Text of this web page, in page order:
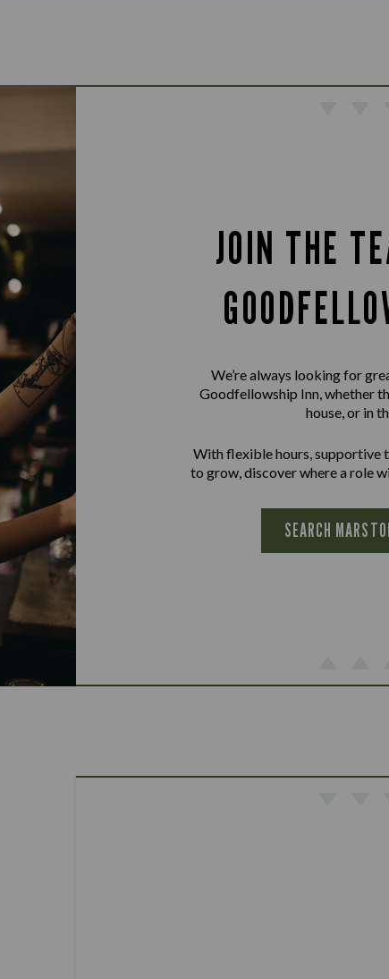
JOIN THE
We’re always looking for
Goodfellowship Inn, whether
house, or in
With flexible hours, supportive
to grow, discover where a role
SEARCH